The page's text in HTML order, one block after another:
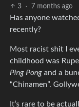
3
· 7 months ago
Has anyone
recently?
Most racist shit I
childhood was
Ping Pong and a
“Chinamen”.
It’s rare to be